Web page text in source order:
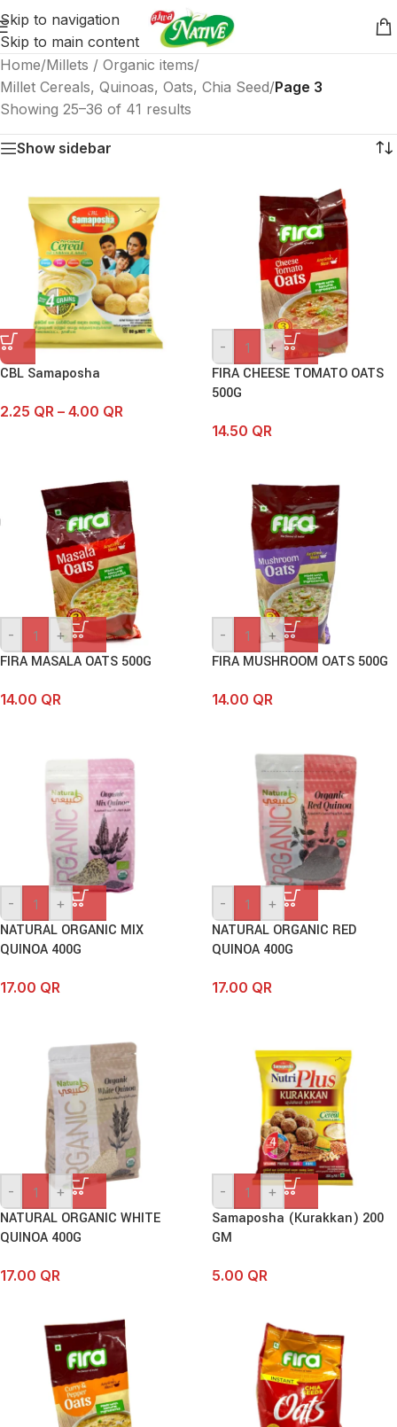
Skip to navigation
Skip to main content
Home/Millets / Organic items/
Millet Cereals, Quinoas, Oats, Chia Seed/Page 3
Showing 25–36 of 41 results
Show sidebar
CBL Samaposha
2.25 QR – 4.00 QR
- +
FIRA CHEESE TOMATO OATS
500G
14.50 QR
- +
FIRA MASALA OATS 500G
14.00 QR
- +
FIRA MUSHROOM OATS 500G
14.00 QR
- +
NATURAL ORGANIC MIX
QUINOA 400G
17.00 QR
- +
NATURAL ORGANIC RED
QUINOA 400G
17.00 QR
- +
NATURAL ORGANIC WHITE
QUINOA 400G
17.00 QR
- +
Samaposha (Kurakkan) 200
GM
5.00 QR